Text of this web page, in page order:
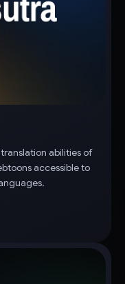
abilities of
accessible to